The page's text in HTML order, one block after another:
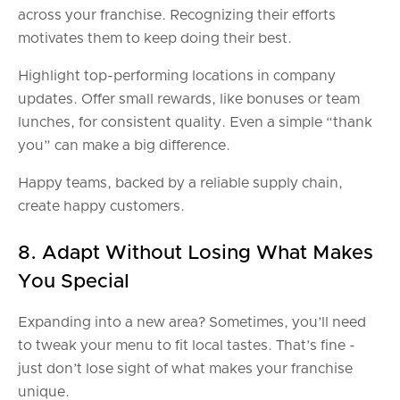
across your franchise. Recognizing their efforts
motivates them to keep doing their best.
Highlight top-performing locations in company
updates. Offer small rewards, like bonuses or team
lunches, for consistent quality. Even a simple “thank
you” can make a big difference.
Happy teams, backed by a reliable supply chain,
create happy customers.
8. Adapt Without Losing What Makes
You Special
Expanding into a new area? Sometimes, you’ll need
to tweak your menu to fit local tastes. That’s fine -
just don’t lose sight of what makes your franchise
unique.